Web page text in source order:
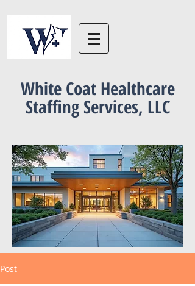
White Coat Healthcare
Staffing Services, LLC
Post